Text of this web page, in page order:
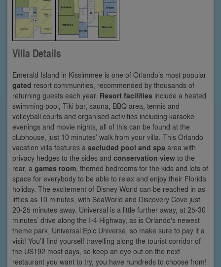
Villa Details
Emerald Island in Kissimmee is one of Orlando’s most popular
gated resort communities, recommended by thousands of
returning guests each year. Resort facilities include a heated
swimming pool, Tiki bar, sauna, BBQ area, tennis and
volleyball courts and organised activities including karaoke
evenings and movie nights, all of this can be found at the
clubhouse, just 10 minutes’ walk from your villa. This Orlando
vacation villa features a secluded pool and spa area with
privacy hedges to the sides and conservation view to the
rear, a games room , themed bedrooms for the kids and lots of
space for everybody to be able to relax and enjoy their Florida
holiday. The excitement of Disney World can be reached in as
littles as 10 minutes, with SeaWorld and Discovery Cove just
20-25 minutes away. Universal is a little further away, at 25-30
minutes’ drive along the I-4 Highway, as is Orlando's newest
theme park, Universal Epic Universe, so make sure to pay it a
visit! You’ll find yourself travelling along the tourist corridor of
the US192 most days, so keep an eye out on the next
restaurant you want to try, you have hundreds to choose from!